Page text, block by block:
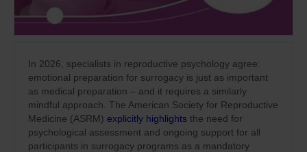
In 2026, specialists in reproductive psychology agree:
emotional preparation for surrogacy is just as important
as medical preparation – and it requires a similarly
mindful approach. The American Society for Reproductive
Medicine (ASRM) explicitly highlights the need for
psychological assessment and ongoing support for all
participants in surrogacy programs as a mandatory